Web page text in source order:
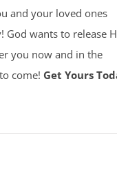
and your loved ones
God wants to release
you now and in the
come! Get Yours